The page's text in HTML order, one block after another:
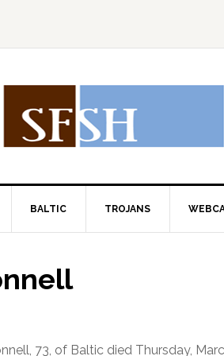
BALTIC TROJANS
73, of Baltic died Thursday,